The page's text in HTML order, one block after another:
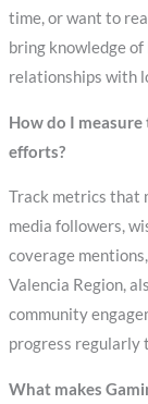
time, or want to
bring knowledge
relationships with
How do I
efforts?
Track metrics that
media followers,
coverage
Valencia Region,
community
progress regularly
What makes